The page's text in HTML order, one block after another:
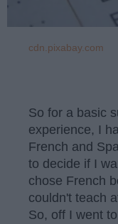
cdn.pixabay.com
So for a basic
experience, I
French and
to decide if I
chose French
couldn't teach
So, off I went